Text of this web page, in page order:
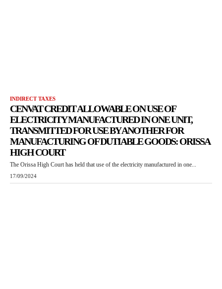
INDIRECT TAXES
CENVAT CREDIT ALLOWABLE ON USE OF
ELECTRICITY MANUFACTURED IN ONE UNIT,
TRANSMITTED FOR USE BY ANOTHER FOR
MANUFACTURING OF DUTIABLE GOODS: ORISSA
HIGH COURT
The Orissa High Court has held that use of the electricity manufactured in one...
17/09/2024